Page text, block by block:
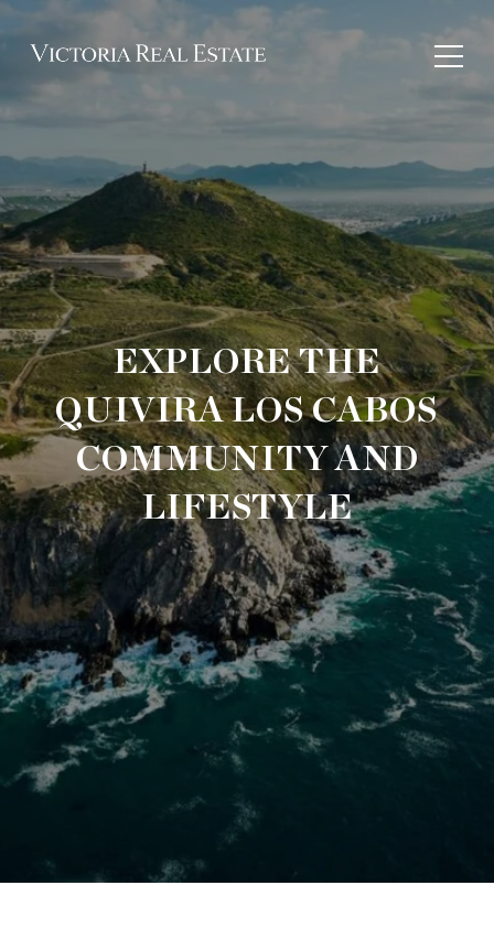
EXPLORE THE
QUIVIRA LOS CABOS
COMMUNITY AND
LIFESTYLE